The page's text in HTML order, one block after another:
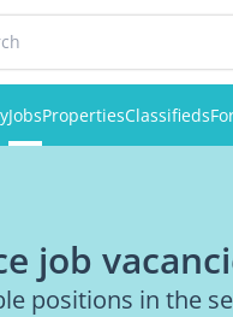
JobsPropertiesClassifieds
job
positions in the